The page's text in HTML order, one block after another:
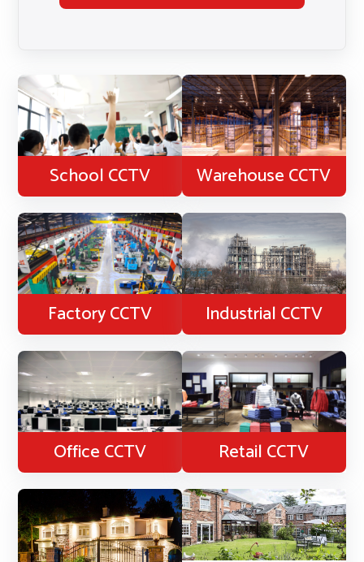
School CCTV Warehouse CCTV
Factory CCTV Industrial CCTV
Office CCTV Retail CCTV